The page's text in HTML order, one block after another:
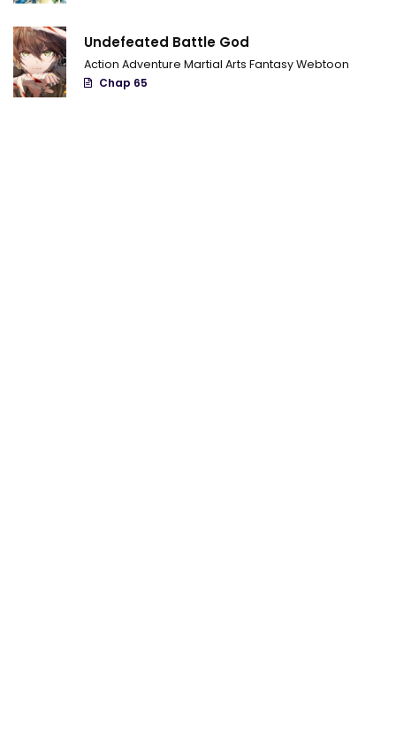
Chapter 25
Chapter 24
Chapter 23
Undefeated Battle God
Action Adventure Martial Arts FantasyWebtoon
Chap 65